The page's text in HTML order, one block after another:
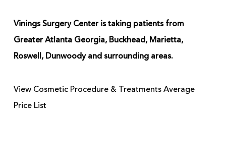
Vinings Surgery Center is taking patients from
Greater Atlanta Georgia, Buckhead, Marietta,
Roswell, Dunwoody and surrounding areas.
View Cosmetic Procedure & Treatments Average
Price List